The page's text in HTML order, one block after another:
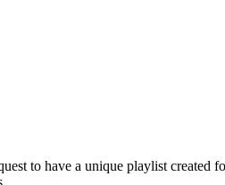
to have a unique playlist created